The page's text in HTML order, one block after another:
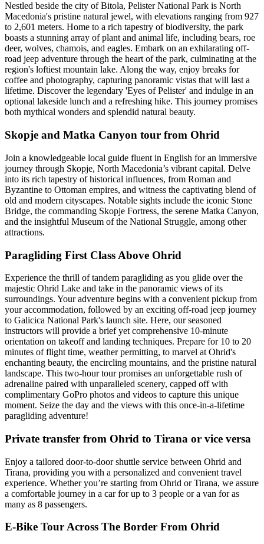
Nestled beside the city of Bitola, Pelister National Park is North
Macedonia's pristine natural jewel, with elevations ranging from 927
to 2,601 meters. Home to a rich tapestry of biodiversity, the park
boasts a stunning array of plant and animal life, including bears, roe
deer, wolves, chamois, and eagles. Embark on an exhilarating off-
road jeep adventure through the heart of the park, culminating at the
region's loftiest mountain lake. Along the way, enjoy breaks for
coffee and photography, capturing panoramic vistas that will last a
lifetime. Discover the legendary 'Eyes of Pelister' and indulge in an
optional lakeside lunch and a refreshing hike. This journey promises
both mythical wonders and splendid natural beauty.
Skopje and Matka Canyon tour from Ohrid
Join a knowledgeable local guide fluent in English for an immersive
journey through Skopje, North Macedonia’s vibrant capital. Delve
into its rich tapestry of historical influences, from Roman and
Byzantine to Ottoman empires, and witness the captivating blend of
old and modern cityscapes. Notable sights include the iconic Stone
Bridge, the commanding Skopje Fortress, the serene Matka Canyon,
and the insightful Museum of the National Struggle, among other
attractions.
Paragliding First Class Above Ohrid
Experience the thrill of tandem paragliding as you glide over the
majestic Ohrid Lake and take in the panoramic views of its
surroundings. Your adventure begins with a convenient pickup from
your accommodation, followed by an exciting off-road jeep journey
to Galicica National Park's launch site. Here, our seasoned
instructors will provide a brief yet comprehensive 10-minute
orientation on takeoff and landing techniques. Prepare for 10 to 20
minutes of flight time, weather permitting, to marvel at Ohrid's
enchanting beauty, the encircling mountains, and the pristine natural
landscape. This two-hour tour promises an unforgettable rush of
adrenaline paired with unparalleled scenery, capped off with
complimentary GoPro photos and videos to capture this unique
moment. Seize the day and the views with this once-in-a-lifetime
paragliding adventure!
Private transfer from Ohrid to Tirana or vice versa
Enjoy a tailored door-to-door shuttle service between Ohrid and
Tirana, providing you with a personalized and convenient travel
experience. Whether you’re starting from Ohrid or Tirana, we assure
a comfortable journey in a car for up to 3 people or a van for as
many as 8 passengers.
E-Bike Tour Across The Border From Ohrid